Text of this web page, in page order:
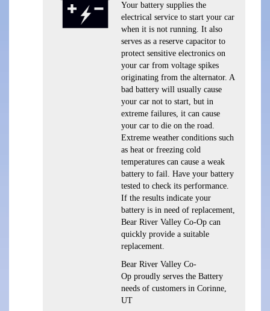
Your battery supplies the
electrical service to start your car
when it is not running. It also
serves as a reserve capacitor to
protect sensitive electronics on
your car from voltage spikes
originating from the alternator. A
bad battery will usually cause
your car not to start, but in
extreme failures, it can cause
your car to die on the road.
Extreme weather conditions such
as heat or freezing cold
temperatures can cause a weak
battery to fail. Have your battery
tested to check its performance.
If the results indicate your
battery is in need of replacement,
Bear River Valley Co-Op can
quickly provide a suitable
replacement.
Bear River Valley Co-
Op proudly serves the Battery
needs of customers in Corinne,
UT